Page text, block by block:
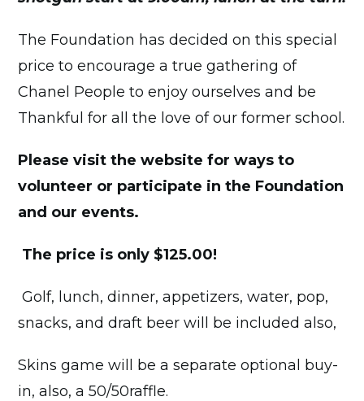
The Foundation has decided on this special
price to encourage a true gathering of
Chanel People to enjoy ourselves and be
Thankful for all the love of our former school.
Please visit the website for ways to
volunteer or participate in the Foundation
and our events.
The price is only $125.00!
Golf, lunch, dinner, appetizers, water, pop,
snacks, and draft beer will be included also,
Skins game will be a separate optional buy-
in, also, a 50/50raffle.